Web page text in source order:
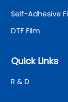
Self-Adhesive
DTF Film
Quick Links
R & D